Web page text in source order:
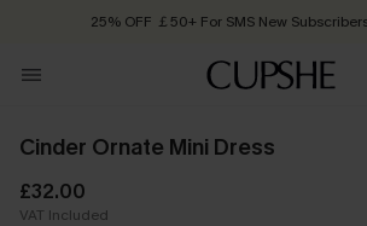
25% OFF ￡50+ For SMS New
Order today, receive in 2
Cinder Ornate Mini Dress
£32.00
VAT Included